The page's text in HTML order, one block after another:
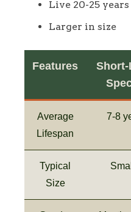
Live 20-25
Larger in size
Features
Short-
Average
Lifespan
7-8
Typical
Size